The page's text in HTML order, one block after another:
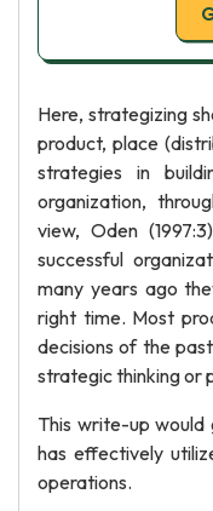
Here, strategizing
product, place
strategies in
organization,
view, Oden
successful
many years ago
right time. Most
decisions of the
strategic thinking or
This write-up would
has effectively
operations.